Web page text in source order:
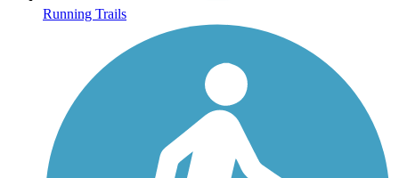
Running Trails